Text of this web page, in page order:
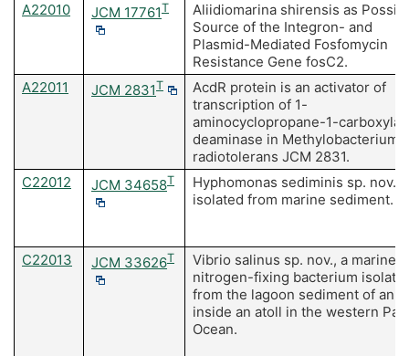
A22010 JCM 17761T
Aliidiomarina shirensis as
Source of the Integron- and
Plasmid-Mediated Fosfomycin
Resistance Gene fosC2.
A22011
JCM 2831T
AcdR protein is an activator of
transcription of 1-
aminocyclopropane-1-
deaminase in Methylobacterium
radiotolerans JCM 2831.
C22012
JCM 34658T
Hyphomonas sediminis sp. nov.,
isolated from marine sediment.
C22013 JCM 33626T
Vibrio salinus sp. nov., a marine
nitrogen-fixing bacterium
from the lagoon sediment of an
inside an atoll in the western
Ocean.